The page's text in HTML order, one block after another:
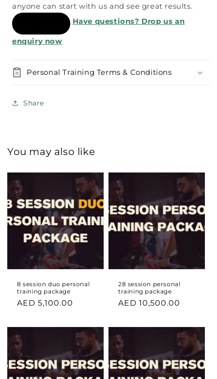
anyone can start with us and see great results.
Have questions? Drop us an
enquiry now
Personal Training Terms & Conditions
Share
You may also like
8 session duo personal
training package
Regular
AED 5,100.00
28 session personal
training package
Regular
AED 10,500.00